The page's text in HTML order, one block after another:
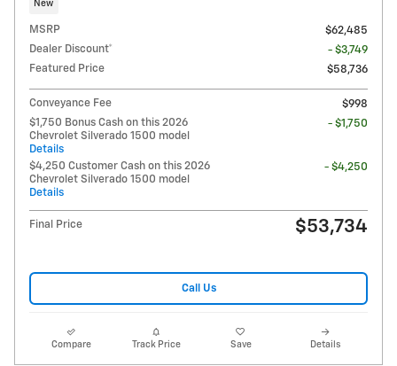
New
MSRP
$62,485
Dealer Discount*
- $3,749
Featured Price
$58,736
Conveyance Fee
$998
$1,750 Bonus Cash on this 2026
Chevrolet Silverado 1500 model
Details
- $1,750
$4,250 Customer Cash on this 2026
Chevrolet Silverado 1500 model
Details
- $4,250
Final Price $53,734
Call Us
Compare Track Price Save Details